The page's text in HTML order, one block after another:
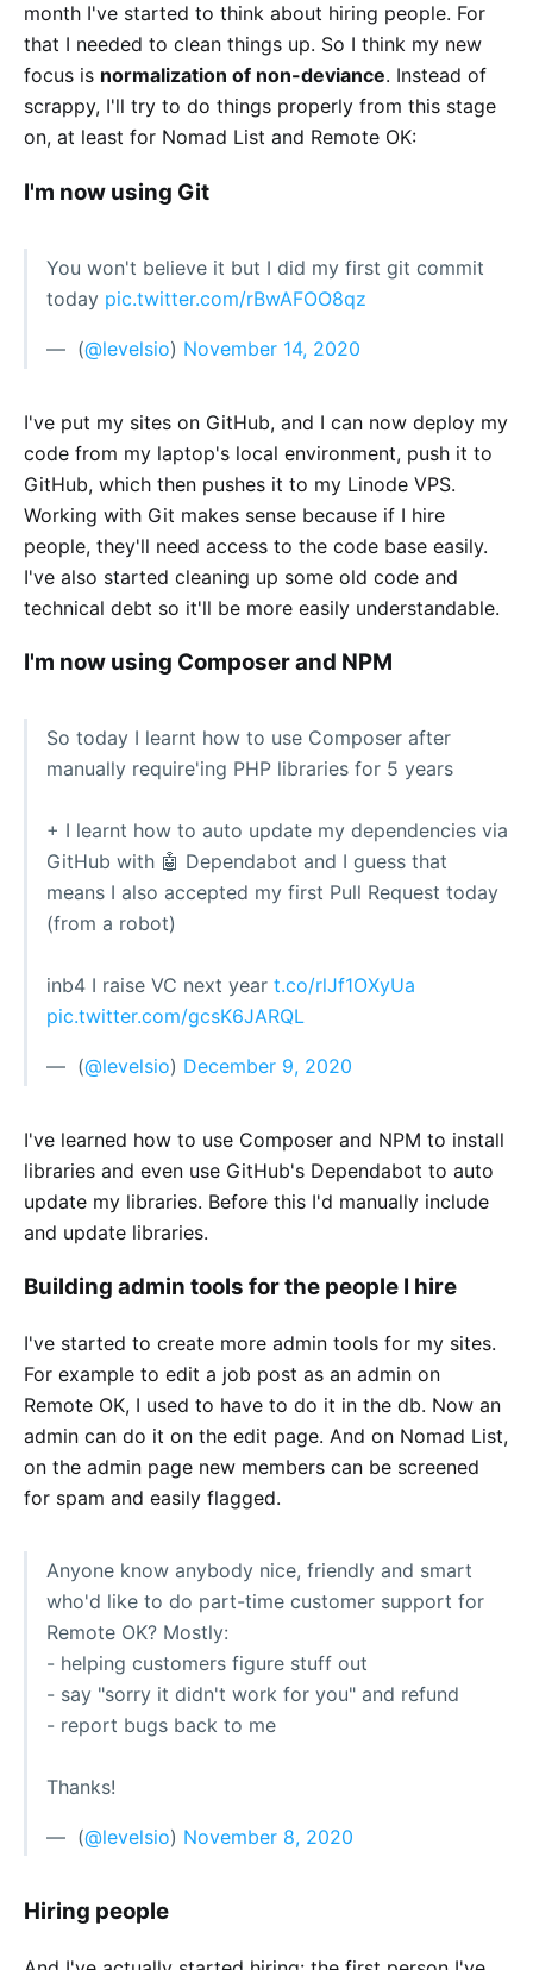
month I've started to think about hiring people. For
that I needed to clean things up. So I think my new
focus is normalization of non-deviance. Instead of
scrappy, I'll try to do things properly from this stage
on, at least for Nomad List and Remote OK:
I'm now using Git
You won't believe it but I did my first git commit
today pic.twitter.com/rBwAFOO8qz
— ؜ (@levelsio) November 14, 2020
I've put my sites on GitHub, and I can now deploy my
code from my laptop's local environment, push it to
GitHub, which then pushes it to my Linode VPS.
Working with Git makes sense because if I hire
people, they'll need access to the code base easily.
I've also started cleaning up some old code and
technical debt so it'll be more easily understandable.
I'm now using Composer and NPM
So today I learnt how to use Composer after
manually require'ing PHP libraries for 5 years
+ I learnt how to auto update my dependencies via
GitHub with 🤖 Dependabot and I guess that
means I also accepted my first Pull Request today
(from a robot)
inb4 I raise VC next year t.co/rlJf1OXyUa
pic.twitter.com/gcsK6JARQL
— ؜ (@levelsio) December 9, 2020
I've learned how to use Composer and NPM to install
libraries and even use GitHub's Dependabot to auto
update my libraries. Before this I'd manually include
and update libraries.
Building admin tools for the people I hire
I've started to create more admin tools for my sites.
For example to edit a job post as an admin on
Remote OK, I used to have to do it in the db. Now an
admin can do it on the edit page. And on Nomad List,
on the admin page new members can be screened
for spam and easily flagged.
Anyone know anybody nice, friendly and smart
who'd like to do part-time customer support for
Remote OK? Mostly:
- helping customers figure stuff out
- say "sorry it didn't work for you" and refund
- report bugs back to me
Thanks!
— ؜ (@levelsio) November 8, 2020
Hiring people